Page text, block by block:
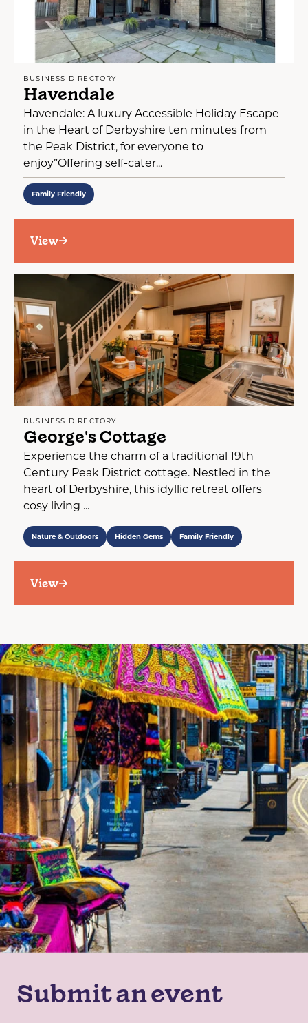
BUSINESS DIRECTORY
Havendale
Havendale: A luxury Accessible Holiday Escape
in the Heart of Derbyshire ten minutes from
the Peak District, for everyone to
enjoy”Offering self-cater...
Family Friendly
View
BUSINESS DIRECTORY
George's Cottage
Experience the charm of a traditional 19th
Century Peak District cottage. Nestled in the
heart of Derbyshire, this idyllic retreat offers
cosy living ...
Nature & Outdoors Hidden Gems Family Friendly
View
Submit an event